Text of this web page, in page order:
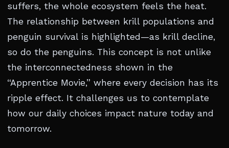
suffers, the whole ecosystem feels the heat.
The relationship between krill populations and
penguin survival is highlighted—as krill decline,
so do the penguins. This concept is not unlike
the interconnectedness shown in the
“Apprentice Movie,” where every decision has its
ripple effect. It challenges us to contemplate
how our daily choices impact nature today and
tomorrow.